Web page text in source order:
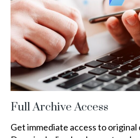
Full Archive Access
Get immediate access to